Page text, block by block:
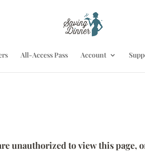
All-Access Pass Account
unauthorized to view this page,